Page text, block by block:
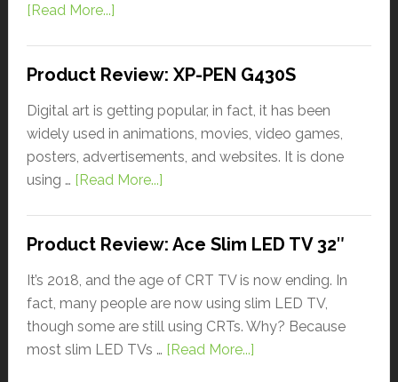
[Read More...]
Product Review: XP-PEN G430S
Digital art is getting popular, in fact, it has been
widely used in animations, movies, video games,
posters, advertisements, and websites. It is done
using … [Read More...]
Product Review: Ace Slim LED TV 32″
It’s 2018, and the age of CRT TV is now ending. In
fact, many people are now using slim LED TV,
though some are still using CRTs. Why? Because
most slim LED TVs … [Read More...]